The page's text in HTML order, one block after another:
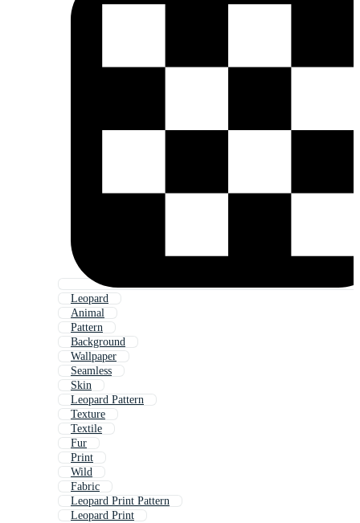
Leopard
Animal
Pattern
Background
Wallpaper
Seamless
Skin
Leopard Pattern
Texture
Textile
Fur
Print
Wild
Fabric
Leopard Print Pattern
Leopard Print